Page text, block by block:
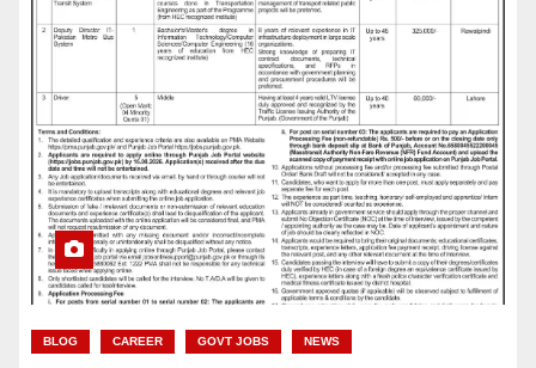
BLOG CAREER GOVT JOBS NEWS